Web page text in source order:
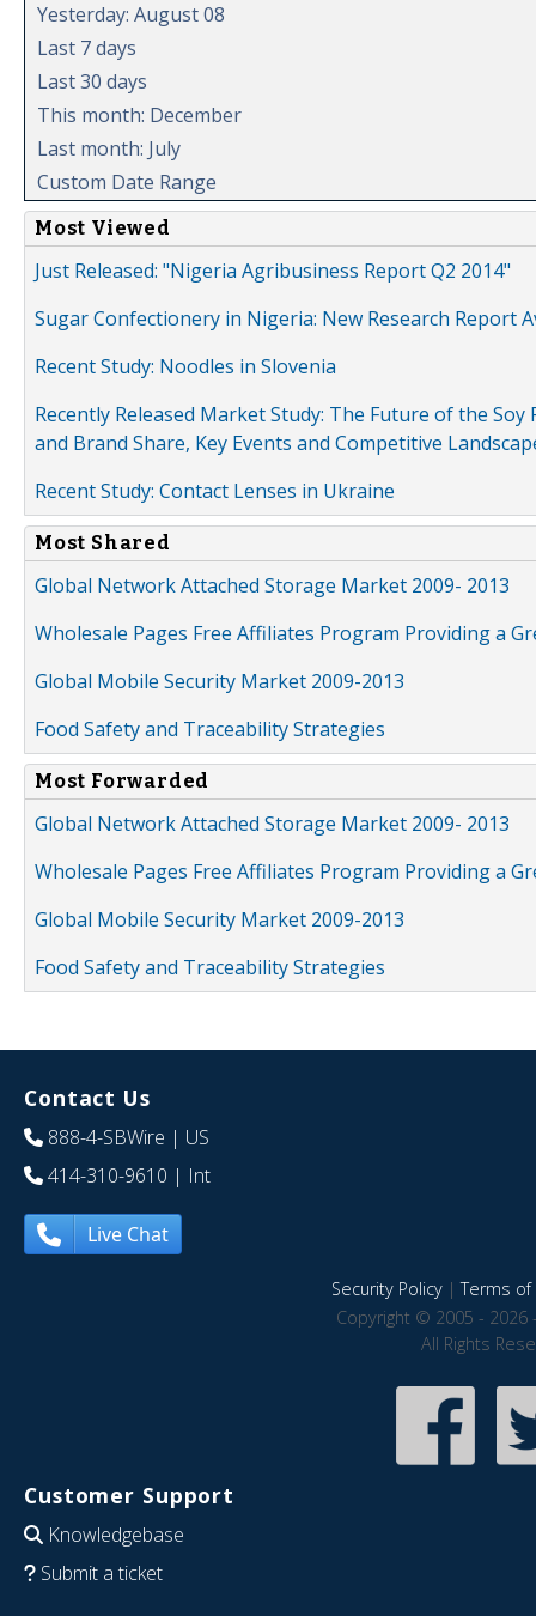
Yesterday: August 08
Last 7 days
Last 30 days
This month: December
Last month: July
Custom Date Range
Most Viewed
Just Released: "Nigeria Agribusiness Report Q2 2014"
Sugar Confectionery in Nigeria: New Research Report
Recent Study: Noodles in Slovenia
Recently Released Market Study: The Future of the
and Brand Share, Key Events and Competitive
Recent Study: Contact Lenses in Ukraine
Most Shared
Global Network Attached Storage Market 2009- 2013
Wholesale Pages Free Affiliates Program Providing a
Global Mobile Security Market 2009-2013
Food Safety and Traceability Strategies
Most Forwarded
Global Network Attached Storage Market 2009- 2013
Wholesale Pages Free Affiliates Program Providing a
Global Mobile Security Market 2009-2013
Food Safety and Traceability Strategies
Contact Us
888-4-SBWire | US
414-310-9610 | Int
Live Chat
Security Policy|Terms of
Copyright © 2005 - 2026
All Rights
Customer Support
Knowledgebase
Submit a ticket